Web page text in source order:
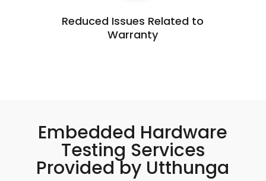
Reduced Issues Related to
Warranty
Embedded Hardware
Testing Services
Provided by Utthunga